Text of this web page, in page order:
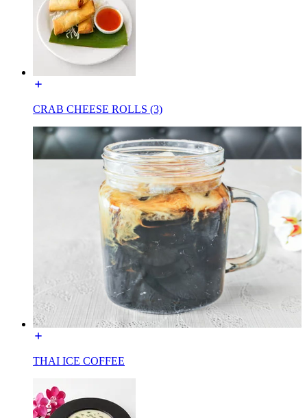
CRAB CHEESE ROLLS (3)
THAI ICE COFFEE